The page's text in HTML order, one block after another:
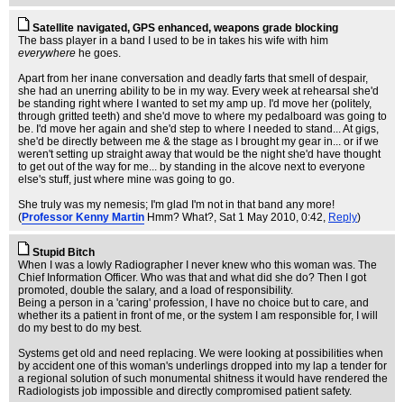
Satellite navigated, GPS enhanced, weapons grade blocking
The bass player in a band I used to be in takes his wife with him
everywhere he goes.
Apart from her inane conversation and deadly farts that smell of despair,
she had an unerring ability to be in my way. Every week at rehearsal she'd
be standing right where I wanted to set my amp up. I'd move her (politely,
through gritted teeth) and she'd move to where my pedalboard was going to
be. I'd move her again and she'd step to where I needed to stand... At gigs,
she'd be directly between me & the stage as I brought my gear in... or if we
weren't setting up straight away that would be the night she'd have thought
to get out of the way for me... by standing in the alcove next to everyone
else's stuff, just where mine was going to go.
She truly was my nemesis; I'm glad I'm not in that band any more!
(Professor Kenny Martin Hmm? What?, Sat 1 May 2010, 0:42, Reply)
Stupid Bitch
When I was a lowly Radiographer I never knew who this woman was. The
Chief Information Officer. Who was that and what did she do? Then I got
promoted, double the salary, and a load of responsibility.
Being a person in a 'caring' profession, I have no choice but to care, and
whether its a patient in front of me, or the system I am responsible for, I will
do my best to do my best.
Systems get old and need replacing. We were looking at possibilities when
by accident one of this woman's underlings dropped into my lap a tender for
a regional solution of such monumental shitness it would have rendered the
Radiologists job impossible and directly compromised patient safety.